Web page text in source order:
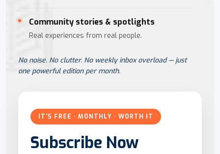
Community stories & spotlights
Real experiences from real people.
No noise. No clutter. No weekly inbox overload — just
one powerful edition per month.
IT'S FREE · MONTHLY · WORTH IT
Subscribe Now